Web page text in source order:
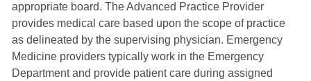
appropriate board. The Advanced Practice Provider
provides medical care based upon the scope of practice
as delineated by the supervising physician. Emergency
Medicine providers typically work in the Emergency
Department and provide patient care during assigned